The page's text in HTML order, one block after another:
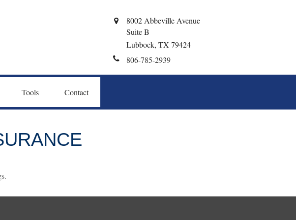
8002 Abbeville Avenue
Suite B
Lubbock, TX 79424
806-785-2939
Tools Contact